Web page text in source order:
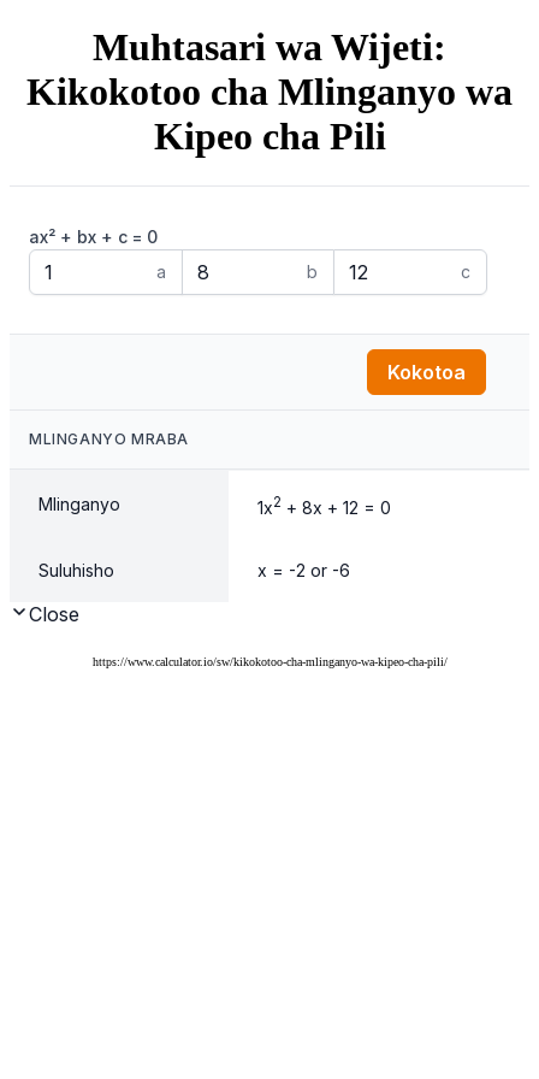
Muhtasari wa Wijeti:
Kikokotoo cha Mlinganyo wa
Kipeo cha Pili
https://www.calculator.io/sw/kikokotoo-cha-mlinganyo-wa-kipeo-cha-pili/